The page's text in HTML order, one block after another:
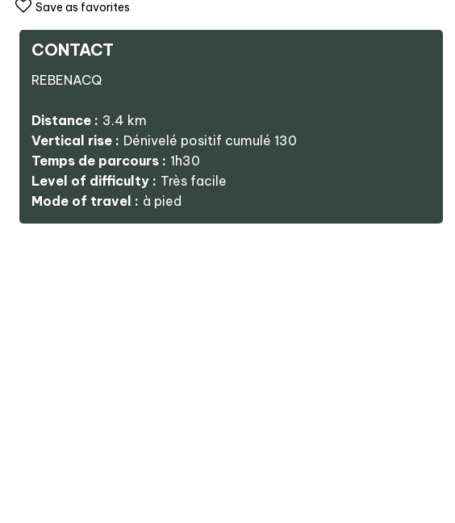
Save as favorites
CONTACT
REBENACQ
Distance : 3.4 km
Vertical rise : Dénivelé positif cumulé 130
Temps de parcours : 1h30
Level of difficulty : Très facile
Mode of travel : à pied